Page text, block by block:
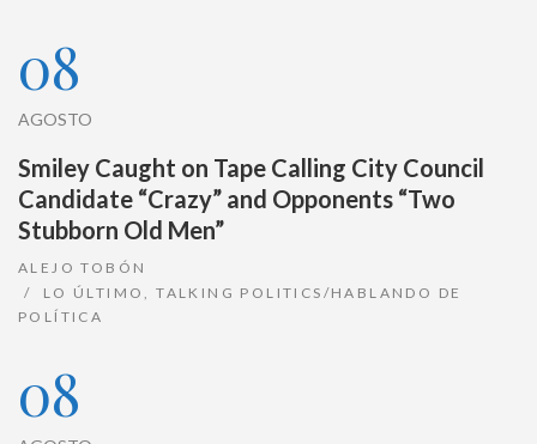
08
AGOSTO
Smiley Caught on Tape Calling City Council
Candidate “Crazy” and Opponents “Two
Stubborn Old Men”
ALEJO TOBÓN
LO ÚLTIMO
,TALKING POLITICS/HABLANDO DE
POLÍTICA
08